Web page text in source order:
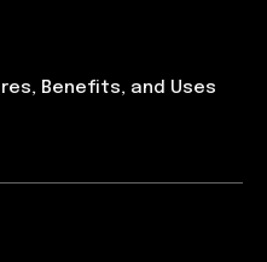
Benefits, and Uses